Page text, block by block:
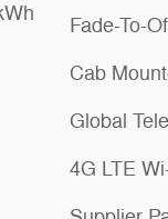
Fade-To-
Cab
Global
4G LTE